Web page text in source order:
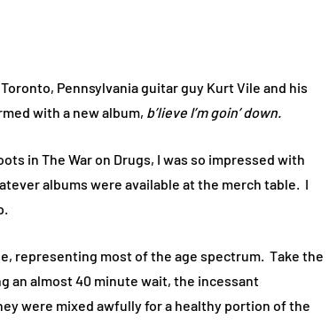
Pennsylvania guitar guy Kurt Vile and his
with a new album, b’lieve I’m goin’ down.
in The War on Drugs, I was so impressed with
albums were available at the merch table. I
representing most of the age spectrum. Take the
an almost 40 minute wait, the incessant
were mixed awfully for a healthy portion of the